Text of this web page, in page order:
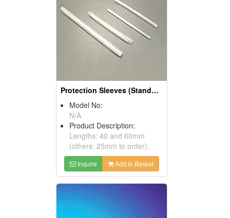
Protection Sleeves (Standard Sleeves)
Model No:
N/A
Product Description:
Lengths: 40 and 60mm
(others: 25mm to order).
Inquire Add to Basket